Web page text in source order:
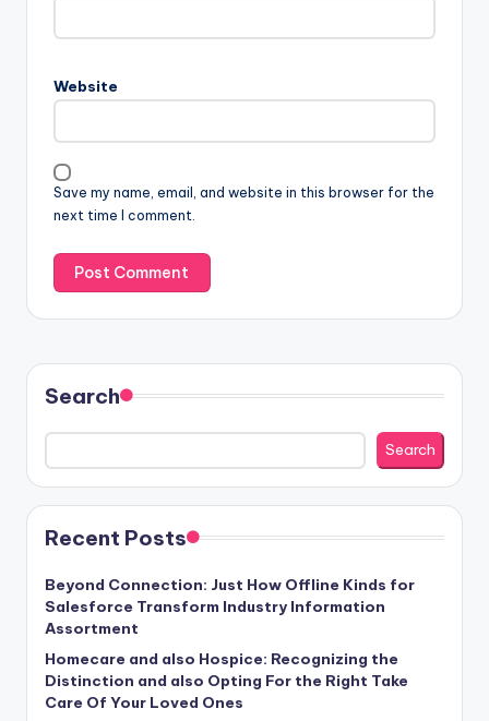
Website
Save my name, email, and website in this browser for the
next time I comment.
Search
Search
Recent Posts
Beyond Connection: Just How Offline Kinds for
Salesforce Transform Industry Information
Assortment
Homecare and also Hospice: Recognizing the
Distinction and also Opting For the Right Take
Care Of Your Loved Ones